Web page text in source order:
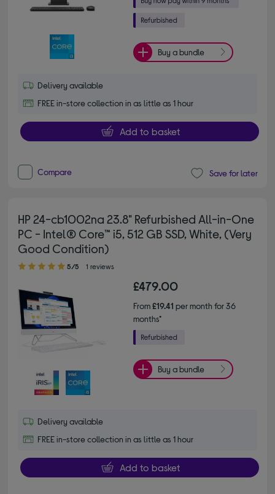
Buy a bundle
Delivery available
FREE in-store collection in as little as 1 hour
Add to basket
Compare Save for later
HP 24-cb1002na 23.8" Refurbished All-in-One
PC - Intel® Core™ i5, 512 GB SSD, White, (Very
Good Condition)
5.00 out of 5 stars
5/5 1 reviews
£479.00
From£19.41 per month for 36
months*
Buy a bundle
Delivery available
FREE in-store collection in as little as 1 hour
Add to basket